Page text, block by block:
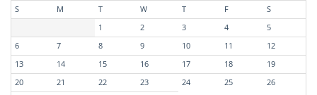
S
M T W T F
S
1
2 3 4
5
6
7 8 9 10 11
12
13
14 15 16 17 18
19
20
21 22 23 24 25
26